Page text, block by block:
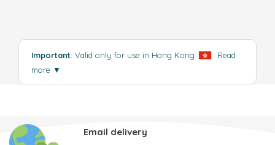
Important: Valid only for use in Hong Kong
Read
more ▼
Email delivery